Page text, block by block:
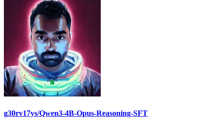
g30rv17ys/Qwen3-4B-Opus-Reasoning-SFT